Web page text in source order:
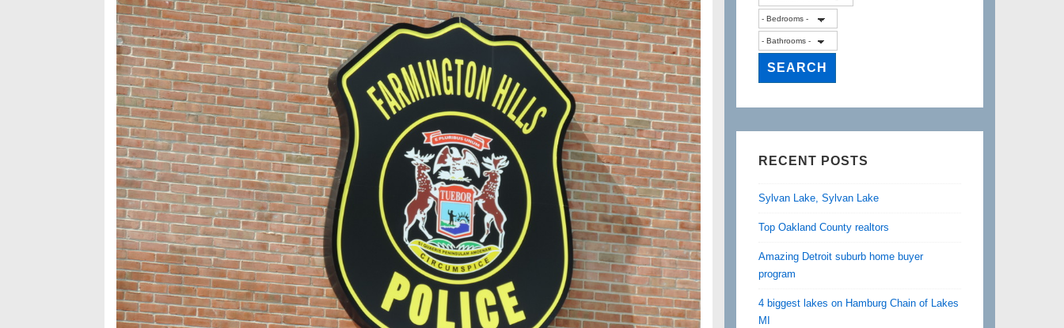
RECENT POSTS
Sylvan Lake, Sylvan Lake
Top Oakland County realtors
Amazing Detroit suburb home buyer
program
4 biggest lakes on Hamburg Chain of Lakes
MI